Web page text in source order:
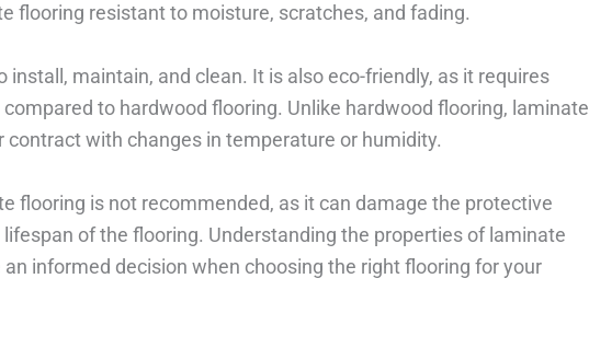
flooring resistant to moisture, scratches, and fading.
install, maintain, and clean. It is also eco-friendly, as it requires
to hardwood flooring. Unlike hardwood flooring, laminate
contract with changes in temperature or humidity.
flooring is not recommended, as it can damage the protective
of the flooring. Understanding the properties of laminate
informed decision when choosing the right flooring for your